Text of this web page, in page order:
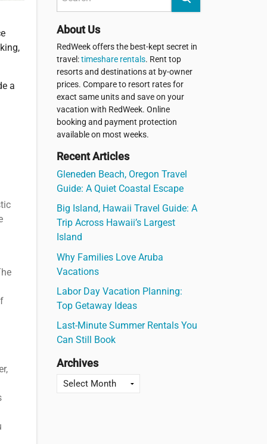
a
About Us
RedWeek offers the best-kept secret in
travel:timeshare rentals. Rent top
resorts and destinations at by-owner
prices. Compare to resort rates for
exact same units and save on your
vacation with RedWeek. Online
booking and payment protection
available on most weeks.
Recent Articles
Gleneden Beach, Oregon Travel
Guide: A Quiet Coastal Escape
Big Island, Hawaii Travel Guide: A
Trip Across Hawaii’s Largest
Island
Why Families Love Aruba
Vacations
Labor Day Vacation Planning:
Top Getaway Ideas
Last-Minute Summer Rentals You
Can Still Book
Archives